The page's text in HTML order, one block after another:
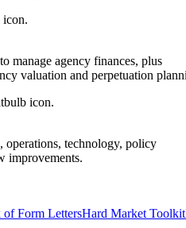
manage agency finances, plus
valuation and perpetuation
technology, policy
improvements.
Form LettersHard Market Toolkit